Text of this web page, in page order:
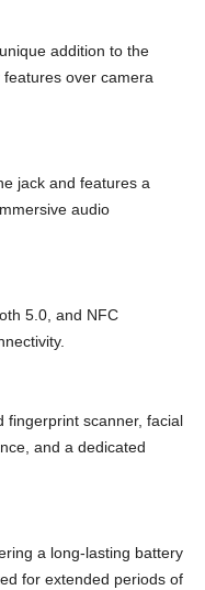
addition to the
over camera
jack and features a
audio
5.0, and NFC
fingerprint scanner, facial
and a dedicated
a long-lasting battery
for extended periods of